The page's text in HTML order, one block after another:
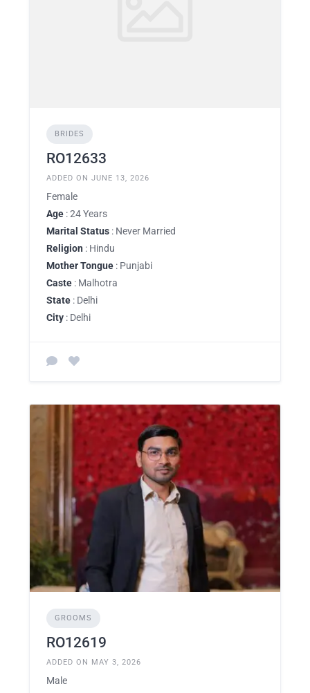
BRIDES
RO12633
ADDED ON JUNE 13, 2026
Female
Age : 24 Years
Marital Status : Never Married
Religion : Hindu
Mother Tongue : Punjabi
Caste : Malhotra
State : Delhi
City : Delhi
GROOMS
RO12619
ADDED ON MAY 3, 2026
Male